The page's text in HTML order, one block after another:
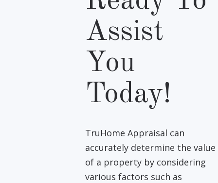
Assist
You
Today!
TruHome Appraisal can
accurately determine the value
of a property by considering
various factors such as